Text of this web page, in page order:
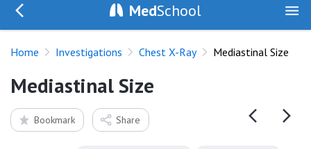
MedSchool
Home Investigations Chest X-Ray Mediastinal Size
Mediastinal Size
Bookmark Share